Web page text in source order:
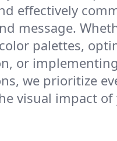
effectively
message.
palettes,
or
we prioritize
visual impact